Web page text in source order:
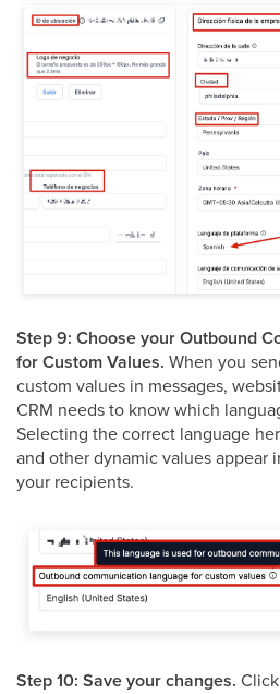
Step 9: Choose your Outbound
for Custom Values. When you
custom values in messages,
CRM needs to know which
Selecting the correct language
and other dynamic values appear
your recipients.
Step 10: Save your changes. Click